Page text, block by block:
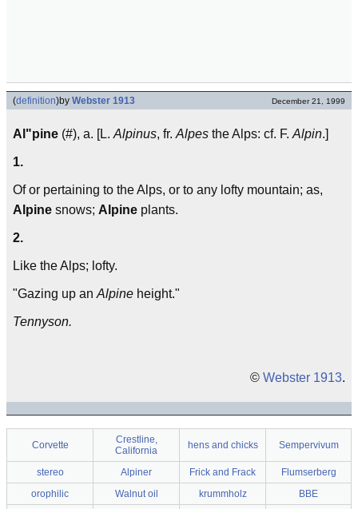
(definition)by Webster 1913 December 21, 1999
Al"pine (#), a. [L. Alpinus, fr. Alpes the Alps: cf. F. Alpin.]
1.
Of or pertaining to the Alps, or to any lofty mountain; as,
Alpine snows; Alpine plants.
2.
Like the Alps; lofty.
"Gazing up an Alpine height."
Tennyson.
© Webster 1913.
Corvette
Crestline,
California
hens and chicks Sempervivum
stereo Alpiner Frick and Frack
Flumserberg
orophilic
Walnut oil krummholz BBE